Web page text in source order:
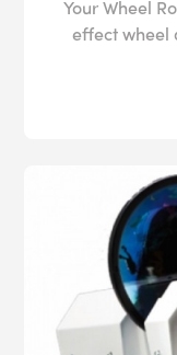
Your Wheel
effect wheel